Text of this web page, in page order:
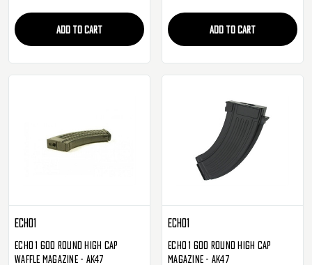
ADD TO CART ADD TO CART
Echo1
Echo 1 600 Round High Cap
Waffle Magazine - AK47
Echo1
Echo 1 600 Round High Cap
Magazine - AK47